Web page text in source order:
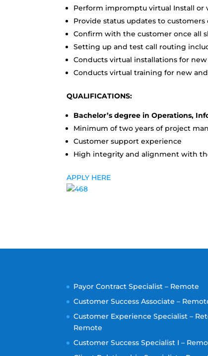
Perform impromptu virtual Install or
Provide status updates to
Confirm with the customer once all
Setting up and test call routing
Conducts virtual installations for
Conducts virtual training for new
QUALIFICATIONS:
Bachelor’s degree in Operations,
Minimum of two years of project
Customer support experience
High integrity and alignment with
APPLY HERE
Payor Contract Specialist – Remote
Customer Success Associate –
Customer Experience Specialist –
Remote
Customer Success Specialist I –